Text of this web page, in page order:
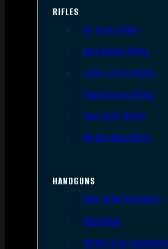
RIFLES
AR Style Rifles
Bolt Action Rifles
Lever Action Rifles
Pump Action Rifles
Semi Auto Rifles
Single Shot Rifles
HANDGUNS
Semi Auto Handguns
Revolvers
Single Shot Handguns